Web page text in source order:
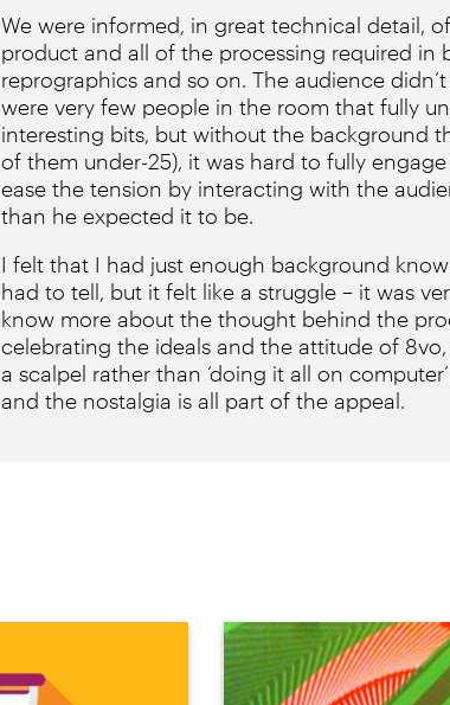
We were informed, in great technical detail,
product and all of the processing required in
reprographics and so on. The audience
were very few people in the room that fully
interesting bits, but without the background
of them under-25), it was hard to fully
ease the tension by interacting with the
than he expected it to be.
I felt that I had just enough background
had to tell, but it felt like a struggle – it was
know more about the thought behind the
celebrating the ideals and the attitude of
a scalpel rather than ‘doing it all on
and the nostalgia is all part of the appeal.